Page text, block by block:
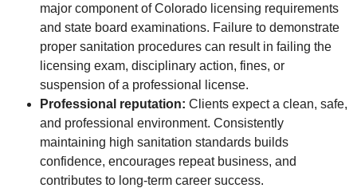
major component of Colorado licensing requirements
and state board examinations. Failure to demonstrate
proper sanitation procedures can result in failing the
licensing exam, disciplinary action, fines, or
suspension of a professional license.
Professional reputation: Clients expect a clean, safe,
and professional environment. Consistently
maintaining high sanitation standards builds
confidence, encourages repeat business, and
contributes to long-term career success.